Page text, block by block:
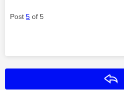
Post 5 of 5